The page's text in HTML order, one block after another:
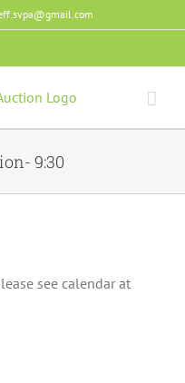
9:30
see calendar at